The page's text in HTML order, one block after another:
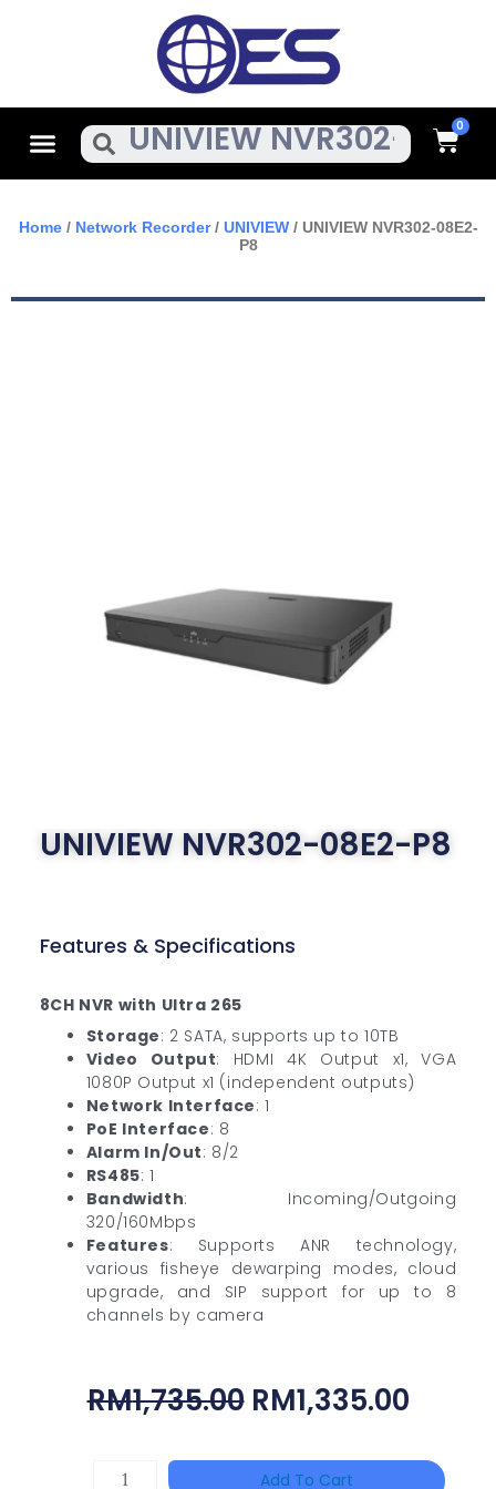
MenuSearch Cart
Home/ Network Recorder/ UNIVIEW/ UNIVIEW NVR302-08E2-
P8
UNIVIEW NVR302-08E2-P8
Features & Specifications
8CH NVR with Ultra 265
Storage: 2 SATA, supports up to 10TB
Video Output: HDMI 4K Output x1, VGA
1080P Output x1 (independent outputs)
Network Interface: 1
PoE Interface: 8
Alarm In/Out: 8/2
RS485: 1
Bandwidth: Incoming/Outgoing
320/160Mbps
Features: Supports ANR technology,
various fisheye dewarping modes, cloud
upgrade, and SIP support for up to 8
channels by camera
RM1,735.00 Original
Was:
RM1,335.00
Is:
Add To Cart